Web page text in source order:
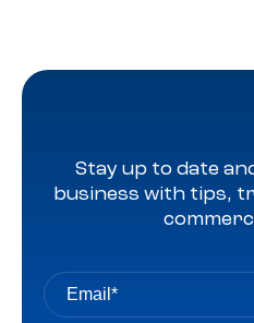
Stay up to date
business with tips,